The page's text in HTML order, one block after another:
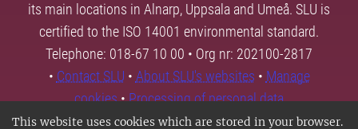
This website uses cookies which are stored in your browser.
its main locations in Alnarp, Uppsala and Umeå. SLU is
certified to the ISO 14001 environmental standard.
Telephone: 018-67 10 00 • Org nr: 202100-2817
• Contact SLU • About SLU's websites • Manage
cookies•Processing of personal data